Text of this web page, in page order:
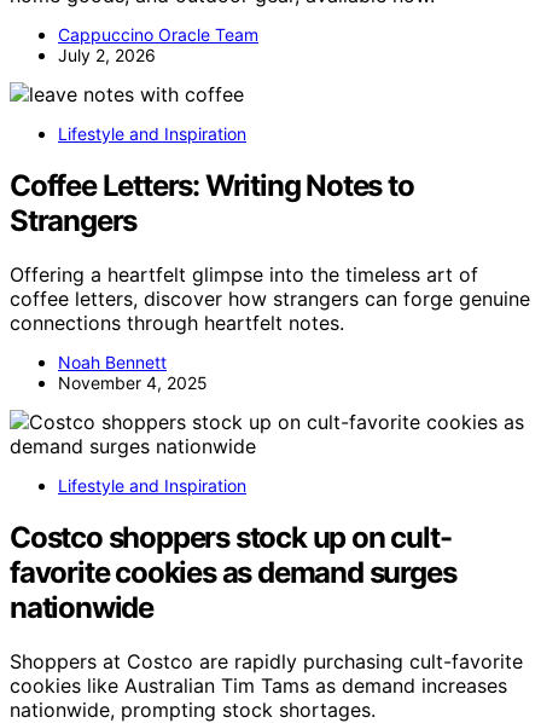
Cappuccino Oracle Team
July 2, 2026
Lifestyle and Inspiration
Coffee Letters: Writing Notes to
Strangers
Offering a heartfelt glimpse into the timeless art of
coffee letters, discover how strangers can forge genuine
connections through heartfelt notes.
Noah Bennett
November 4, 2025
Lifestyle and Inspiration
Costco shoppers stock up on cult-
favorite cookies as demand surges
nationwide
Shoppers at Costco are rapidly purchasing cult-favorite
cookies like Australian Tim Tams as demand increases
nationwide, prompting stock shortages.